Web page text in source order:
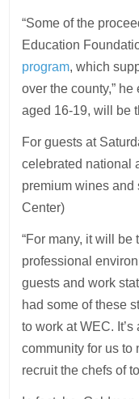
“Some of the
Education
program, which
over the county,”
aged 16-19, will be
For guests at
celebrated national
premium wines and
Center)
“For many, it will be
professional
guests and work
had some of these
to work at WEC.
community for us to
recruit the chefs of